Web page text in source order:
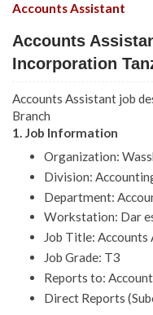
Accounts Assistant
Accounts
Incorporation
Accounts Assistant job
Branch
1. Job Information
Organization:
Division:
Department:
Workstation: Dar
Job Title: Accounts
Job Grade: T3
Reports to:
Direct Reports